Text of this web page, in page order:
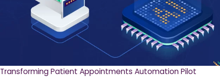
Transforming Patient Appointments Automation Pilot